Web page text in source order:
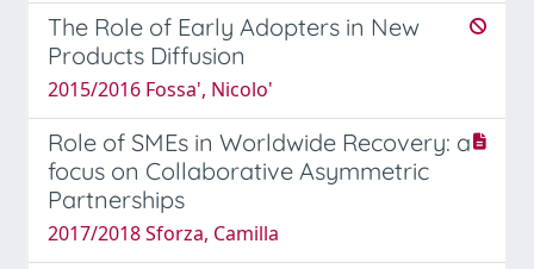
The Role of Early Adopters in New
Products Diffusion
2015/2016 Fossa', Nicolo'
Role of SMEs in Worldwide Recovery: a
focus on Collaborative Asymmetric
Partnerships
2017/2018 Sforza, Camilla